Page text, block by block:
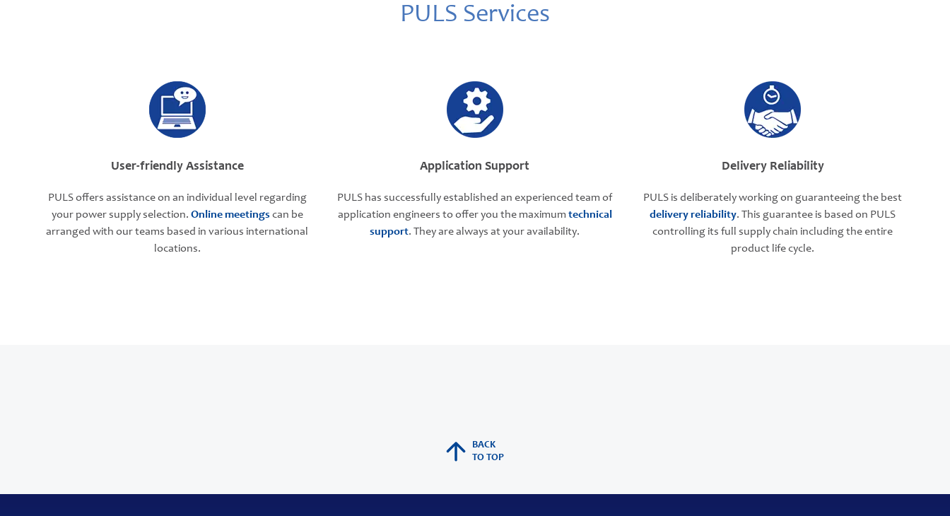
PULS Services
User-friendly Assistance
PULS offers assistance on an individual level regarding
your power supply selection. Online meetings can be
arranged with our teams based in various international
locations.
Application Support
PULS has successfully established an experienced team of
application engineers to offer you the maximum technical
support. They are always at your availability.
Delivery Reliability
PULS is deliberately working on guaranteeing the best
delivery reliability. This guarantee is based on PULS
controlling its full supply chain including the entire
product life cycle.
BACK
TO TOP